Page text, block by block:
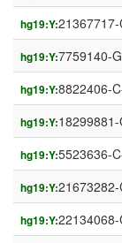
hg19:Y:21367717-
hg19:Y:7759140-
hg19:Y:8822406-
hg19:Y:
hg19:Y:5523636-
hg19:Y:21673282-
hg19:Y:22134068-